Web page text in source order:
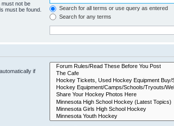
must not be
must be found.
Search for all terms or use query as entered
Search for any terms
if